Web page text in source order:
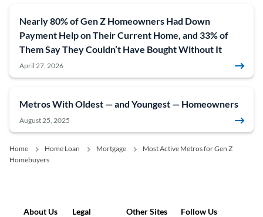
Nearly 80% of Gen Z Homeowners Had Down
Payment Help on Their Current Home, and 33% of
Them Say They Couldn’t Have Bought Without It
April 27, 2026
Metros With Oldest — and Youngest — Homeowners
August 25, 2025
Home Home Loan Mortgage
Most Active Metros for Gen Z
Homebuyers